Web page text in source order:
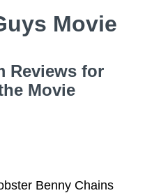
Movie
Reviews for
Movie
Benny Chains